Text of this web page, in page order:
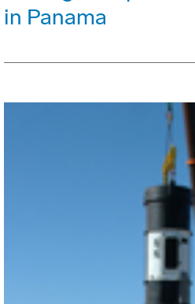
in Panama